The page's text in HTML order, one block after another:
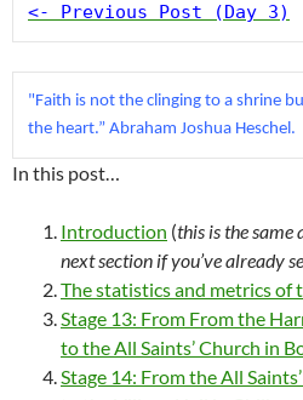
<- Previous Post (Day 3)
"Faith is not the clinging to a shrine
the heart.” Abraham Joshua Heschel.
In this post…
Introduction (this is the same
next section if you’ve already
The statistics and metrics of
Stage 13: From From the
to the All Saints’ Church in
Stage 14: From the All